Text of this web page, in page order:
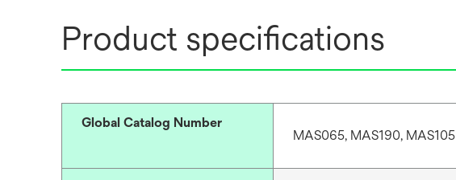
Product specifications
Global Catalog Number
MAS065, MAS190, MAS105